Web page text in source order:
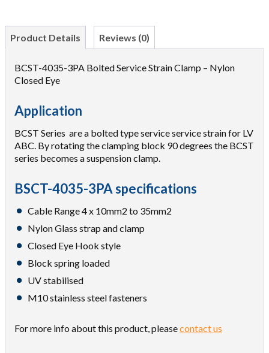
Product Details Reviews (0)
BCST-4035-3PA Bolted Service Strain Clamp – Nylon
Closed Eye
Application
BCST Series are a bolted type service service strain for LV
ABC. By rotating the clamping block 90 degrees the BCST
series becomes a suspension clamp.
BSCT-4035-3PA specifications
Cable Range 4 x 10mm2 to 35mm2
Nylon Glass strap and clamp
Closed Eye Hook style
Block spring loaded
UV stabilised
M10 stainless steel fasteners
For more info about this product, pleasecontact us